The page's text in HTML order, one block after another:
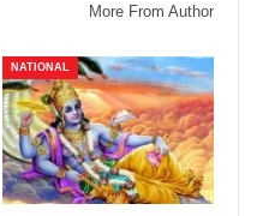
More From Author
NATIONAL